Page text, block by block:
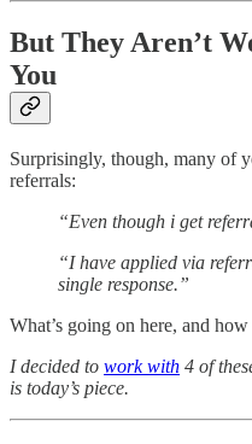
But They Aren’t
You
Surprisingly, though, many of
referrals:
“Even though i get
“I have applied via
single response.”
What’s going on here, and
I decided to work with 4 of
is today’s piece.